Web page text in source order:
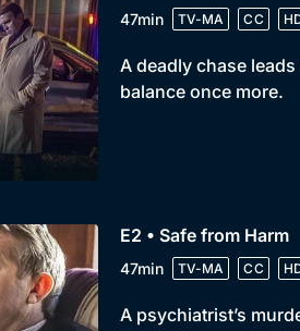
47min TV-MA CC
A deadly chase
balance once more.
E2 • Safe from Harm
47min TV-MA CC
A psychiatrist’s